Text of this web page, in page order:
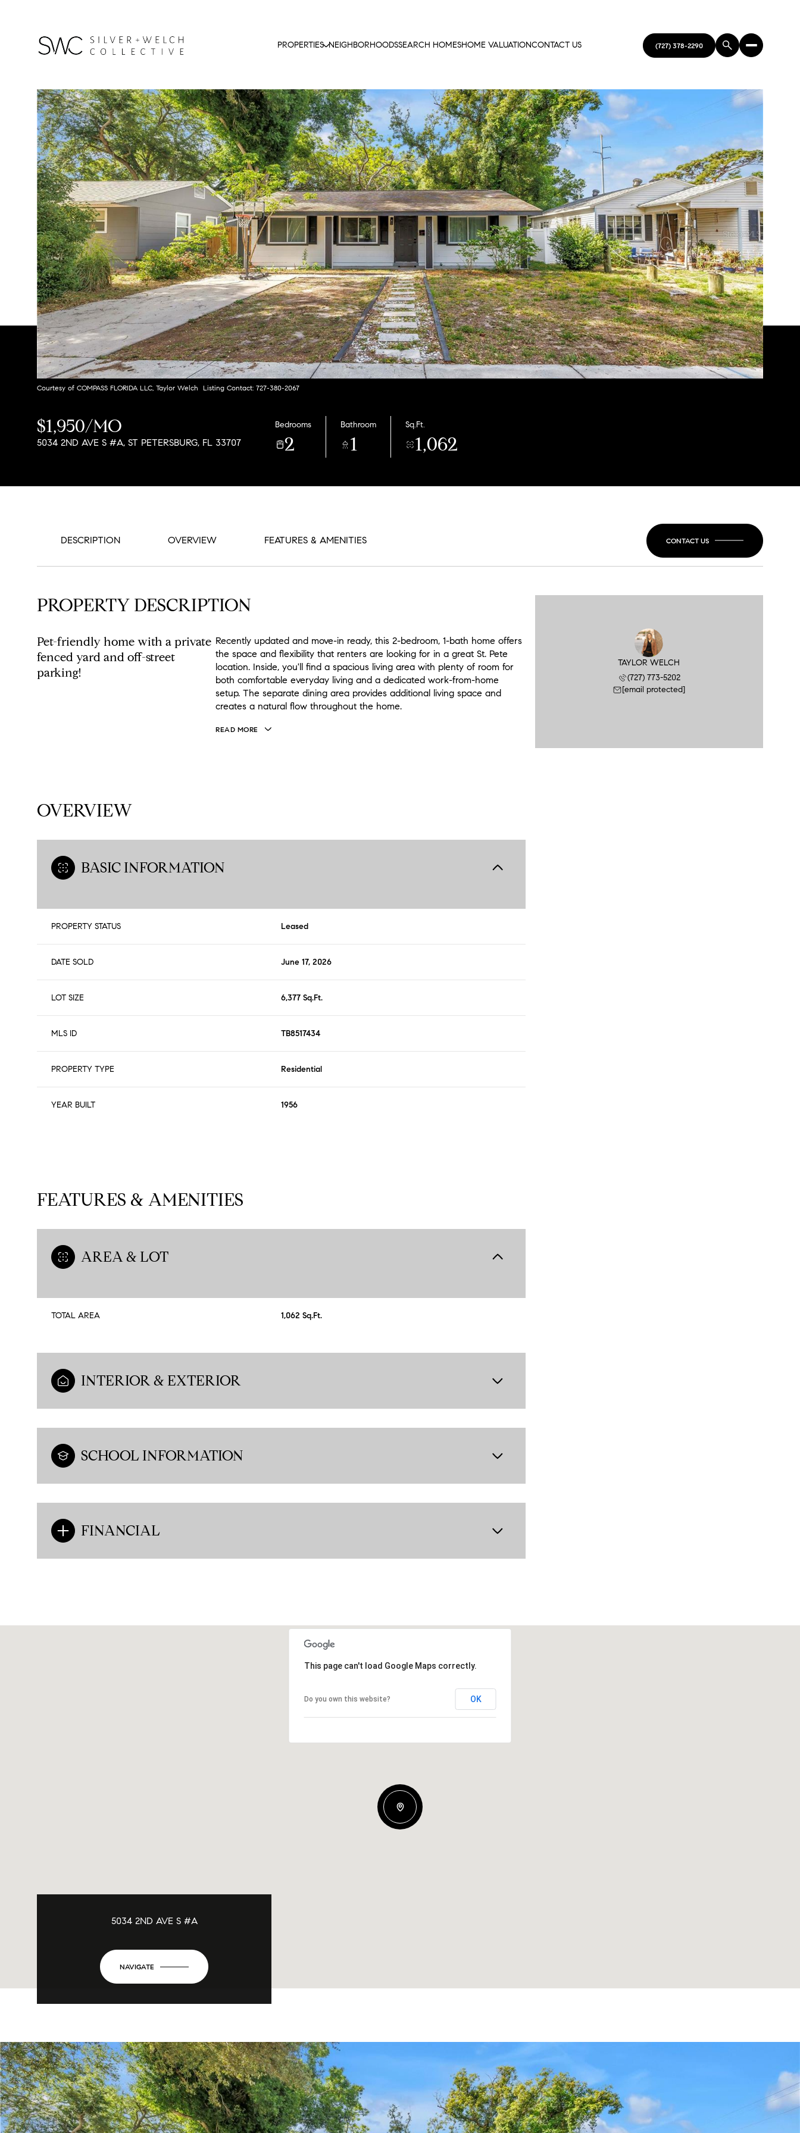
PROPERTIES NEIGHBORHOODSSEARCH HOMESHOME VALUATIONCONTACT US (727) 378-2290
Courtesy of COMPASS FLORIDA LLC, Taylor Welch Listing Contact: 727-380-2067
$1,950/MO
5034 2ND AVE S #A, ST PETERSBURG, FL 33707
Bedrooms
2
Bathroom
1
Sq.Ft.
1,062
DESCRIPTION OVERVIEW FEATURES & AMENITIES CONTACT US
PROPERTY DESCRIPTION
Pet-friendly home with a private
fenced yard and off-street
parking!
Recently updated and move-in ready, this 2-bedroom, 1-bath home offers
the space and flexibility that renters are looking for in a great St. Pete
location. Inside, you'll find a spacious living area with plenty of room for
both comfortable everyday living and a dedicated work-from-home
setup. The separate dining area provides additional living space and
creates a natural flow throughout the home.
READ MORE
OVERVIEW
BASIC INFORMATION
PROPERTY STATUS Leased
DATE SOLD June 17, 2026
LOT SIZE 6,377 Sq.Ft.
MLS ID TB8517434
PROPERTY TYPE Residential
YEAR BUILT 1956
FEATURES & AMENITIES
AREA & LOT
TOTAL AREA 1,062 Sq.Ft.
INTERIOR & EXTERIOR
SCHOOL INFORMATION
FINANCIAL
TAYLOR WELCH
(727) 773-5202
[email protected]
09 10 11 12
Aug
13 07
This page can't load Google Maps correctly.
Do you own this website? OK
5034 2ND AVE S #A
NAVIGATE